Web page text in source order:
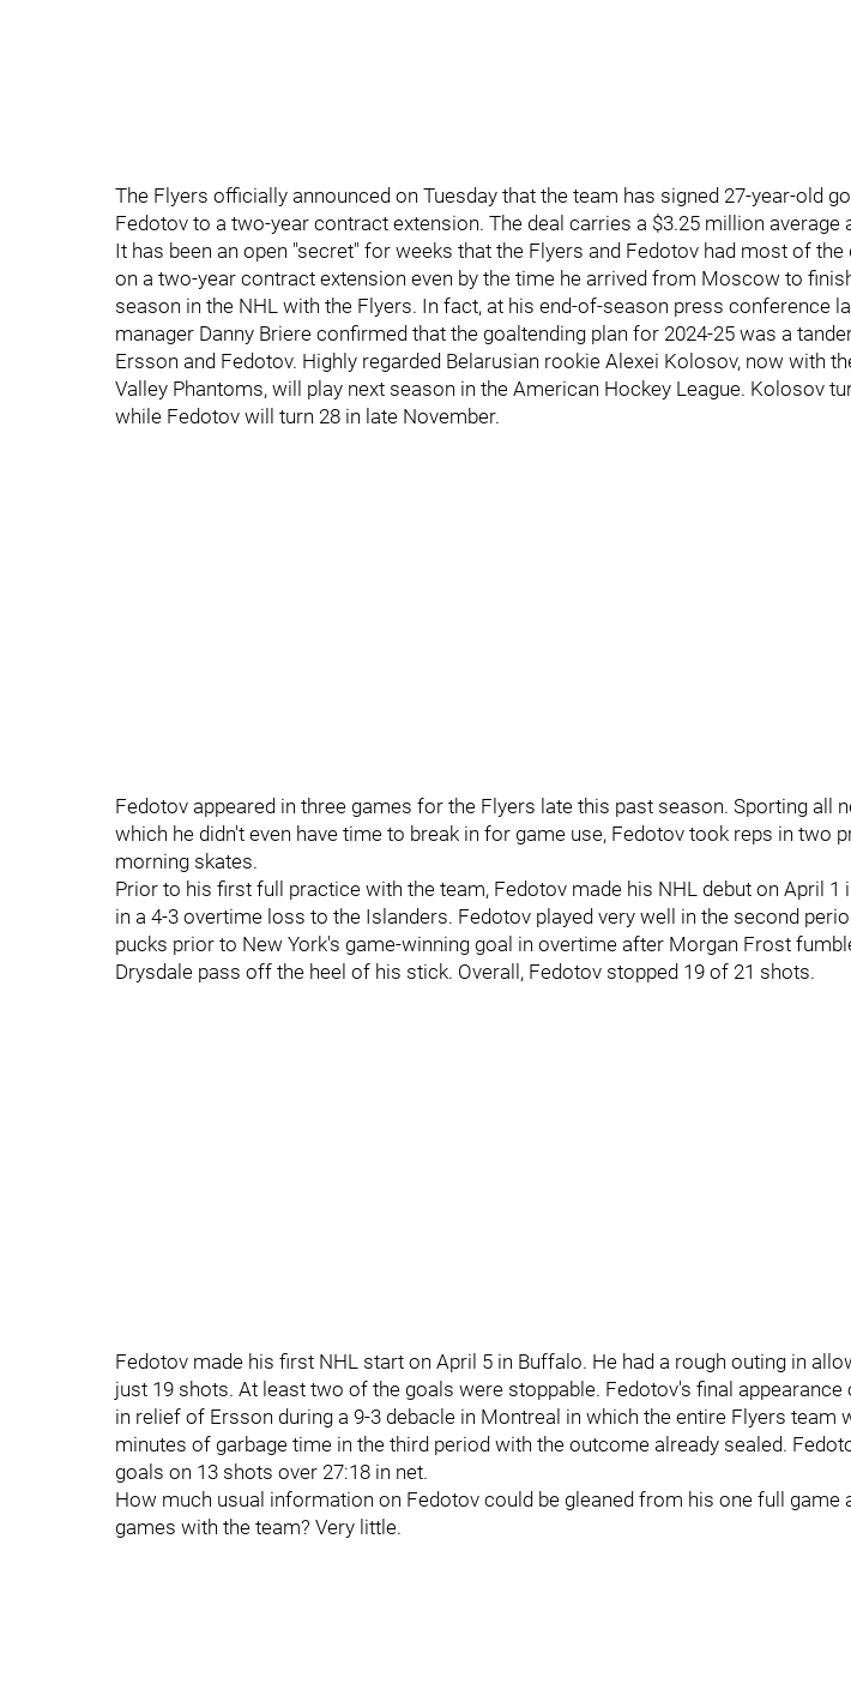
The Flyers officially announced on Tuesday that the team has signed 27-year-old
Fedotov to a two-year contract extension. The deal carries a $3.25 million average
It has been an open "secret" for weeks that the Flyers and Fedotov had most of
on a two-year contract extension even by the time he arrived from Moscow to
season in the NHL with the Flyers. In fact, at his end-of-season press conference
manager Danny Briere confirmed that the goaltending plan for 2024-25 was a
Ersson and Fedotov. Highly regarded Belarusian rookie Alexei Kolosov, now with
Valley Phantoms, will play next season in the American Hockey League. Kolosov
while Fedotov will turn 28 in late November.
Fedotov appeared in three games for the Flyers late this past season. Sporting all
which he didn't even have time to break in for game use, Fedotov took reps in two
morning skates.
Prior to his first full practice with the team, Fedotov made his NHL debut on April 1
in a 4-3 overtime loss to the Islanders. Fedotov played very well in the second
pucks prior to New York's game-winning goal in overtime after Morgan Frost
Drysdale pass off the heel of his stick. Overall, Fedotov stopped 19 of 21 shots.
Fedotov made his first NHL start on April 5 in Buffalo. He had a rough outing in
just 19 shots. At least two of the goals were stoppable. Fedotov's final
in relief of Ersson during a 9-3 debacle in Montreal in which the entire Flyers team
minutes of garbage time in the third period with the outcome already sealed.
goals on 13 shots over 27:18 in net.
How much usual information on Fedotov could be gleaned from his one full game
games with the team? Very little.